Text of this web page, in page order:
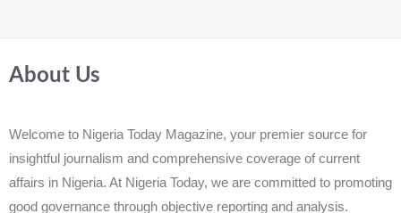
About Us
Welcome to Nigeria Today Magazine, your premier source for
insightful journalism and comprehensive coverage of current
affairs in Nigeria. At Nigeria Today, we are committed to promoting
good governance through objective reporting and analysis.